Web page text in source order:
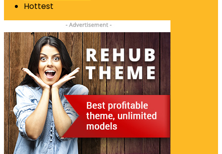
Hottest